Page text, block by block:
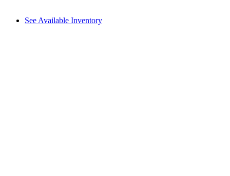
See Available Inventory